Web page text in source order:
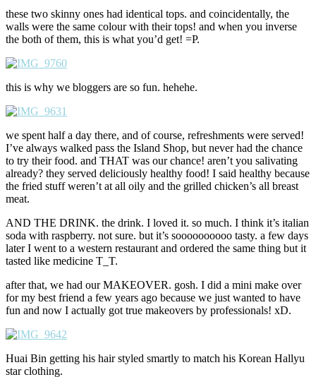
these two skinny ones had identical tops. and coincidentally, the
walls were the same colour with their tops! and when you inverse
the both of them, this is what you’d get! =P.
this is why we bloggers are so fun. hehehe.
we spent half a day there, and of course, refreshments were served!
I’ve always walked pass the Island Shop, but never had the chance
to try their food. and THAT was our chance! aren’t you salivating
already? they served deliciously healthy food! I said healthy because
the fried stuff weren’t at all oily and the grilled chicken’s all breast
meat.
AND THE DRINK. the drink. I loved it. so much. I think it’s italian
soda with raspberry. not sure. but it’s soooooooooo tasty. a few days
later I went to a western restaurant and ordered the same thing but it
tasted like medicine T_T.
after that, we had our MAKEOVER. gosh. I did a mini make over
for my best friend a few years ago because we just wanted to have
fun and now I actually got true makeovers by professionals! xD.
Huai Bin getting his hair styled smartly to match his Korean Hallyu
star clothing.